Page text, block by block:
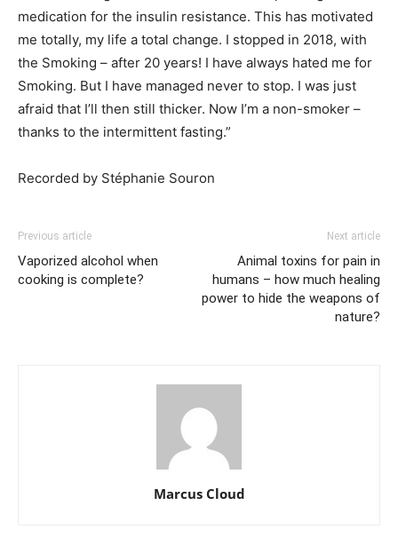
medication for the insulin resistance. This has motivated
me totally, my life a total change. I stopped in 2018, with
the Smoking – after 20 years! I have always hated me for
Smoking. But I have managed never to stop. I was just
afraid that I’ll then still thicker. Now I’m a non-smoker –
thanks to the intermittent fasting.”
Recorded by Stéphanie Souron
Previous article
Vaporized alcohol when
cooking is complete?
Next article
Animal toxins for pain in
humans – how much healing
power to hide the weapons of
nature?
Marcus Cloud